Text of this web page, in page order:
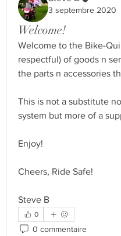
3 septembre 2020
Welcome!
Welcome to the Bike-
respectful) of goods n
the parts n accessories
This is not a substitute
system but more of a
Enjoy!
Cheers, Ride Safe!
Steve B
0
0 commentaire